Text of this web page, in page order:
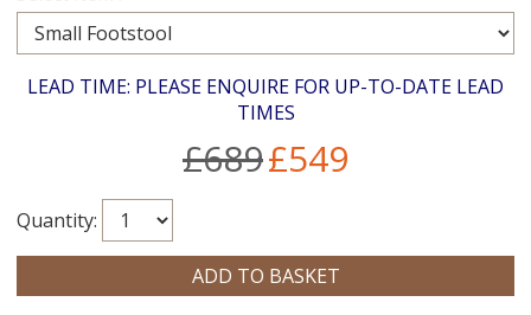
LEAD TIME: PLEASE ENQUIRE FOR UP-TO-DATE LEAD
TIMES
£689£549
Quantity: